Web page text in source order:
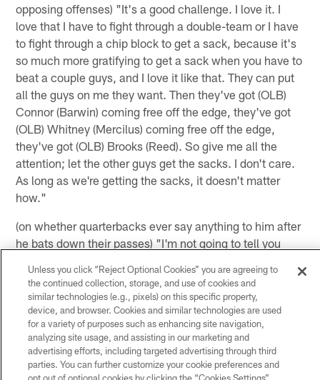
opposing offenses) "It's a good challenge. I love it. I
love that I have to fight through a double-team or I have
to fight through a chip block to get a sack, because it's
so much more gratifying to get a sack when you have to
beat a couple guys, and I love it like that. They can put
all the guys on me they want. Then they've got (OLB)
Connor (Barwin) coming free off the edge, they've got
(OLB) Whitney (Mercilus) coming free off the edge,
they've got (OLB) Brooks (Reed). So give me all the
attention; let the other guys get the sacks. I don't care.
As long as we're getting the sacks, it doesn't matter
how."
(on whether quarterbacks ever say anything to him after
he bats down their passes) "I'm not going to tell you
guys think about that. Maybe you'll catch it on 'Miked
Up' sometime."
(on what Head Coach Gary Kubiak told the team before
they broke for the bye week) "He said it was a good part
of the season, obviously be safe and smart, get your
rest and make sure you get away from football a little
Unless you click “Reject Optional Cookies” you are agreeing to
the continued collection, storage, and use of cookies and
similar technologies (e.g., pixels) on this specific property,
device, and browser. Cookies and similar technologies are used
for a variety of purposes such as enhancing site navigation,
analyzing site usage, and assisting in our marketing and
advertising efforts, including targeted advertising through third
parties. You can further customize your cookie preferences and